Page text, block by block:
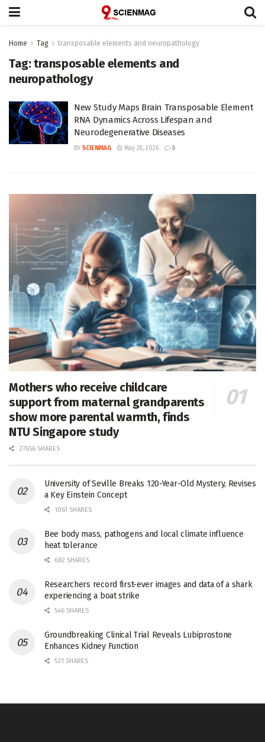
Home Tag transposable elements and neuropathology
Tag:transposable elements and
neuropathology
New Study Maps Brain Transposable Element
RNA Dynamics Across Lifespan and
Neurodegenerative Diseases
BY SCIENMAG May 28, 2026 0
Mothers who receive childcare
support from maternal grandparents
show more parental warmth, finds
NTU Singapore study
27656 SHARES
University of Seville Breaks 120-Year-Old Mystery, Revises
a Key Einstein Concept
1061 SHARES
Bee body mass, pathogens and local climate influence
heat tolerance
682 SHARES
Researchers record first-ever images and data of a shark
experiencing a boat strike
546 SHARES
Groundbreaking Clinical Trial Reveals Lubiprostone
Enhances Kidney Function
531 SHARES